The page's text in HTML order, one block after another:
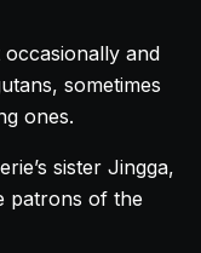
and
sometimes
ones.
sister Jingga,
patrons of the